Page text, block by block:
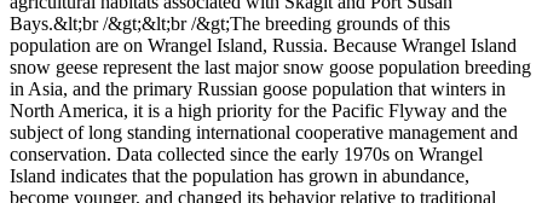
Bays.&lt;br /&gt;&lt;br /&gt;The breeding grounds of this
population are on Wrangel Island, Russia. Because Wrangel Island
snow geese represent the last major snow goose population breeding
in Asia, and the primary Russian goose population that winters in
North America, it is a high priority for the Pacific Flyway and the
subject of long standing international cooperative management and
conservation. Data collected since the early 1970s on Wrangel
Island indicates that the population has grown in abundance,
become younger, and changed its behavior relative to traditional